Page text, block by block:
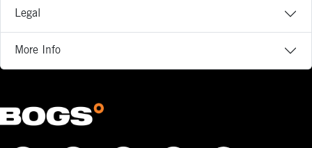
Legal
More Info